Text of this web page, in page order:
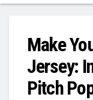
Make
Jersey:
Pitch